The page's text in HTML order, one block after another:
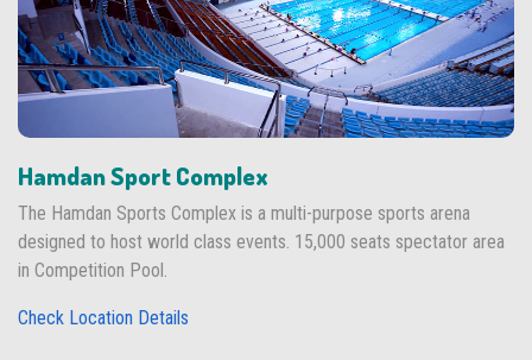
Hamdan Sport Complex
The Hamdan Sports Complex is a multi-purpose sports arena
designed to host world class events. 15,000 seats spectator area
in Competition Pool.
Check Location Details